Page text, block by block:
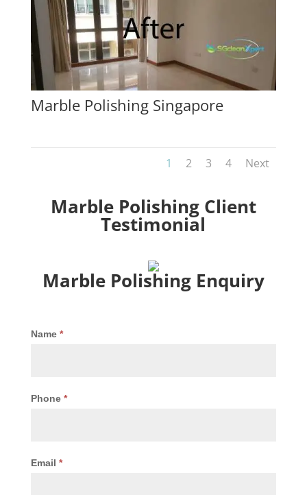
Marble Polishing Singapore
1 2 3 4 Next
Marble Polishing Client
Testimonial
Marble Polishing Enquiry
Marble
Name *
Phone *
Email *